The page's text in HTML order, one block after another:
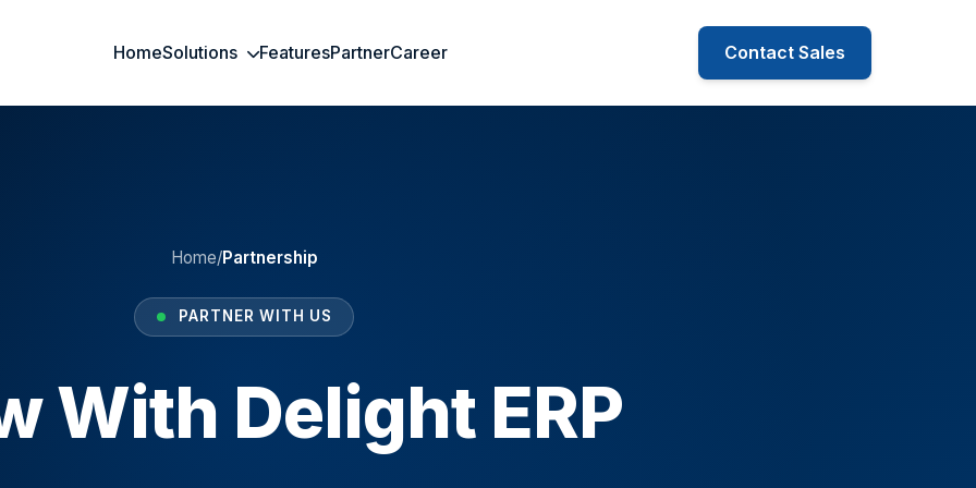
HomeSolutions FeaturesPartnerCareer Contact Sales
Home/Partnership
PARTNER WITH US
With Delight ERP